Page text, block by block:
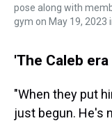
pose along with
gym on May 19, 2023
'The Caleb
"When they put
just begun. He's